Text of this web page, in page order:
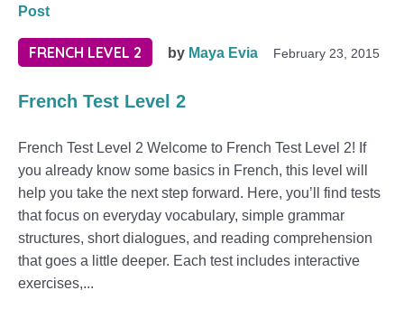
Post
FRENCH LEVEL 2 by Maya Evia February 23, 2015
French Test Level 2
French Test Level 2 Welcome to French Test Level 2! If
you already know some basics in French, this level will
help you take the next step forward. Here, you’ll find tests
that focus on everyday vocabulary, simple grammar
structures, short dialogues, and reading comprehension
that goes a little deeper. Each test includes interactive
exercises,...